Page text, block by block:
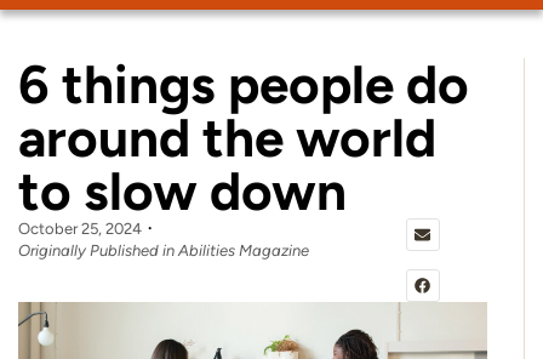
6 things people do
around the world
to slow down
October 25, 2024
Originally Published in Abilities Magazine